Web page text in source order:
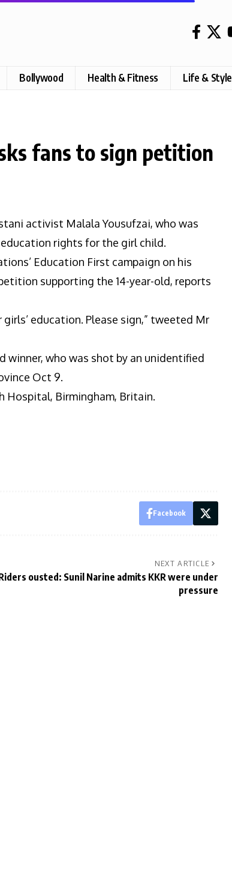
Bollywood Health & Fitness Life & Style
fans to sign petition
activist Malala Yousufzai, who was
rights for the girl child.
Education First campaign on his
supporting the 14-year-old, reports
education. Please sign,” tweeted Mr
winner, who was shot by an unidentified
Oct 9.
Hospital, Birmingham, Britain.
Facebook
NEXT ARTICLE
ousted: Sunil Narine admits KKR were under
pressure